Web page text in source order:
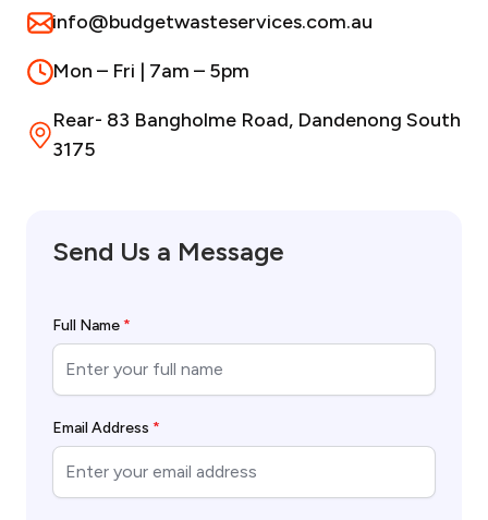
info@budgetwasteservices.com.au
Mon – Fri | 7am – 5pm
Rear- 83 Bangholme Road, Dandenong South
3175
Send Us a Message
Full Name*
Email Address *